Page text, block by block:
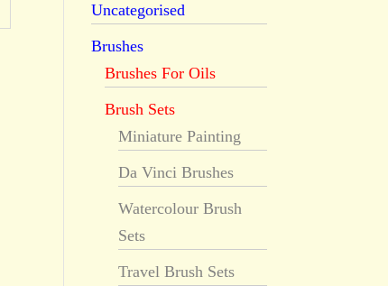
Uncategorised
Brushes
Brushes For Oils
Brush Sets
Miniature Painting
Da Vinci Brushes
Watercolour Brush
Sets
Travel Brush Sets